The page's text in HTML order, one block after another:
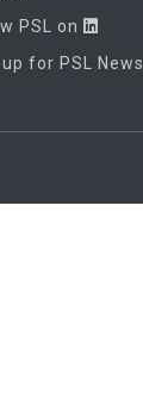
PSL on
for PSL News